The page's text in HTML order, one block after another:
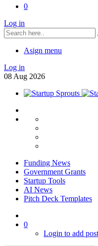
0
Log in
Asign menu
Log in
08 Aug 2026
Funding News
Government Grants
Startup Tools
AI News
Pitch Deck Templates
0
Login to add